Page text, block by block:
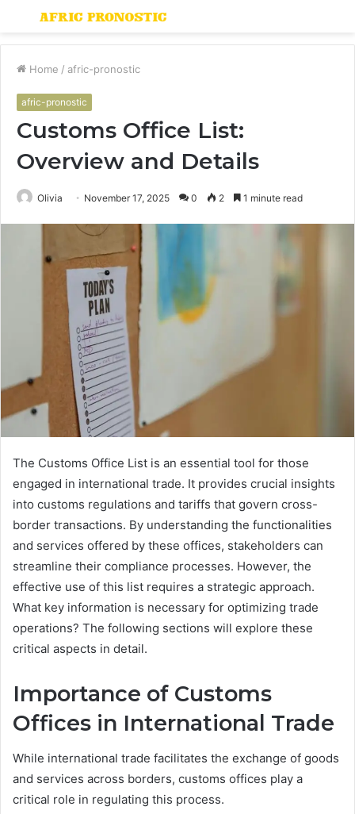
Menu
Home / afric-pronostic
afric-pronostic
Customs Office List:
Overview and Details
Olivia November 17, 2025 0 2 1 minute read
The Customs Office List is an essential tool for those
engaged in international trade. It provides crucial insights
into customs regulations and tariffs that govern cross-
border transactions. By understanding the functionalities
and services offered by these offices, stakeholders can
streamline their compliance processes. However, the
effective use of this list requires a strategic approach.
What key information is necessary for optimizing trade
operations? The following sections will explore these
critical aspects in detail.
Importance of Customs
Offices in International Trade
While international trade facilitates the exchange of goods
and services across borders, customs offices play a
critical role in regulating this process.